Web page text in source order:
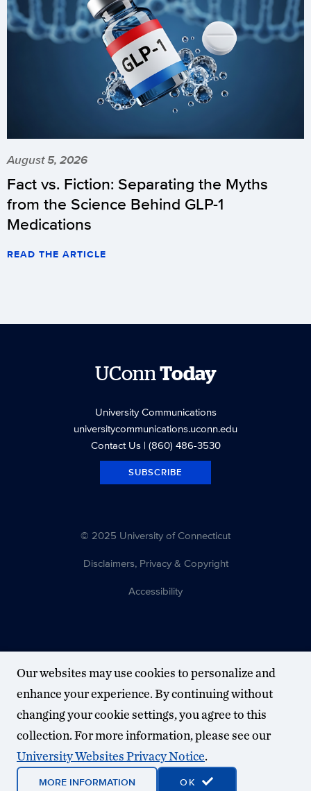
August 5, 2026
Fact vs. Fiction: Separating the Myths
from the Science Behind GLP-1
Medications
READ THE ARTICLE
UConnToday
University Communications
universitycommunications.uconn.edu
Contact Us| (860) 486-3530
SUBSCRIBE
© 2025 University of Connecticut
Disclaimers, Privacy & Copyright
Accessibility
Our websites may use cookies to personalize and
enhance your experience. By continuing without
changing your cookie settings, you agree to this
collection. For more information, please see our
University Websites Privacy Notice.
MORE INFORMATION OK